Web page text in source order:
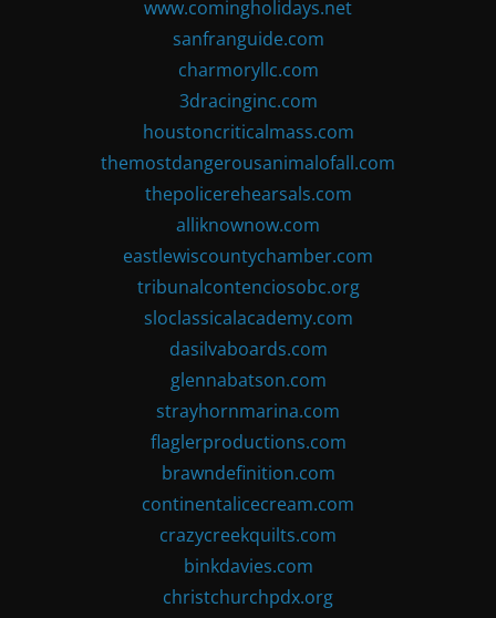
www.comingholidays.net
sanfranguide.com
charmoryllc.com
3dracinginc.com
houstoncriticalmass.com
themostdangerousanimalofall.com
thepolicerehearsals.com
alliknownow.com
eastlewiscountychamber.com
tribunalcontenciosobc.org
sloclassicalacademy.com
dasilvaboards.com
glennabatson.com
strayhornmarina.com
flaglerproductions.com
brawndefinition.com
continentalicecream.com
crazycreekquilts.com
binkdavies.com
christchurchpdx.org